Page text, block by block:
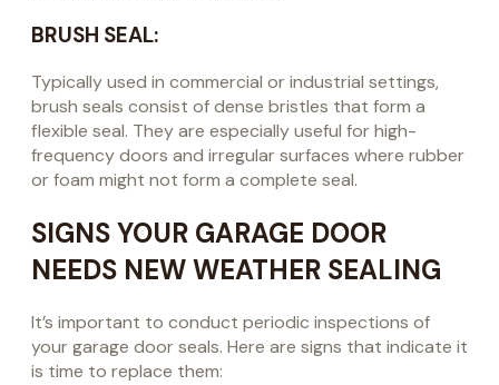
BRUSH SEAL:
Typically used in commercial or industrial settings,
brush seals consist of dense bristles that form a
flexible seal. They are especially useful for high-
frequency doors and irregular surfaces where rubber
or foam might not form a complete seal.
SIGNS YOUR GARAGE DOOR
NEEDS NEW WEATHER SEALING
It’s important to conduct periodic inspections of
your garage door seals. Here are signs that indicate it
is time to replace them: